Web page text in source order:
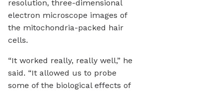
resolution, three-dimensional
electron microscope images of
the mitochondria-packed hair
cells.
“It worked really, really well,” he
said. “It allowed us to probe
some of the biological effects of